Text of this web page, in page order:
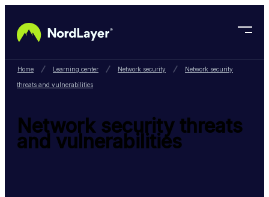
Home Learning center Network security Network security
threats and vulnerabilities
Network security threats
and vulnerabilities